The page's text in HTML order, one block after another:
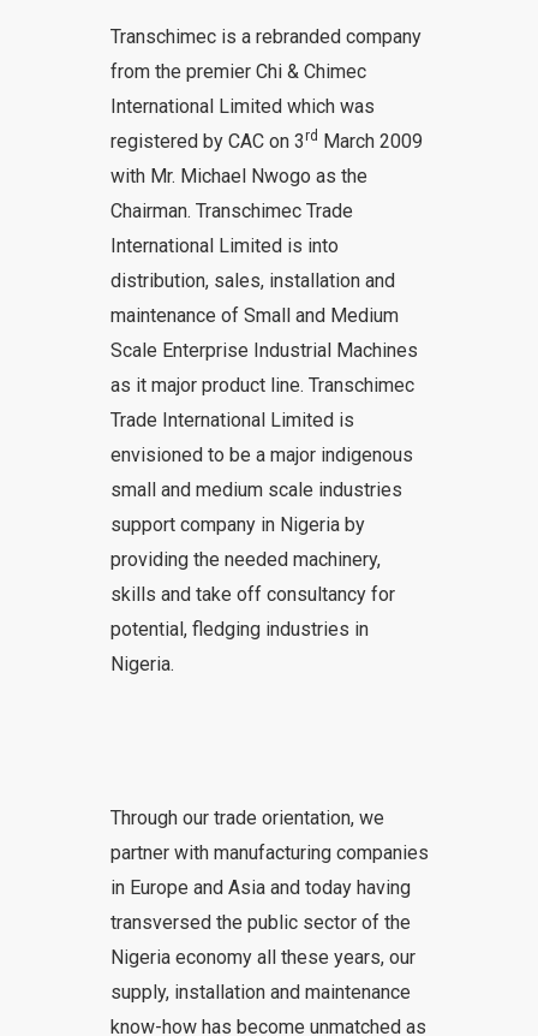
Transchimec is a rebranded company
from the premier Chi & Chimec
International Limited which was
registered by CAC on 3rd
March 2009
with Mr. Michael Nwogo as the
Chairman. Transchimec Trade
International Limited is into
distribution, sales, installation and
maintenance of Small and Medium
Scale Enterprise Industrial Machines
as it major product line. Transchimec
Trade International Limited is
envisioned to be a major indigenous
small and medium scale industries
support company in Nigeria by
providing the needed machinery,
skills and take off consultancy for
potential, fledging industries in
Nigeria.
Through our trade orientation, we
partner with manufacturing companies
in Europe and Asia and today having
transversed the public sector of the
Nigeria economy all these years, our
supply, installation and maintenance
know-how has become unmatched as